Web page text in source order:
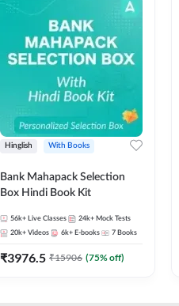
Hinglish With Books
Bank Mahapack Selection
Box Hindi Book Kit
56k+ Live Classes 24k+ Mock Tests
20k+ Videos 6k+ E-books 7 Books
₹3976.5 ₹15906 (75% off)